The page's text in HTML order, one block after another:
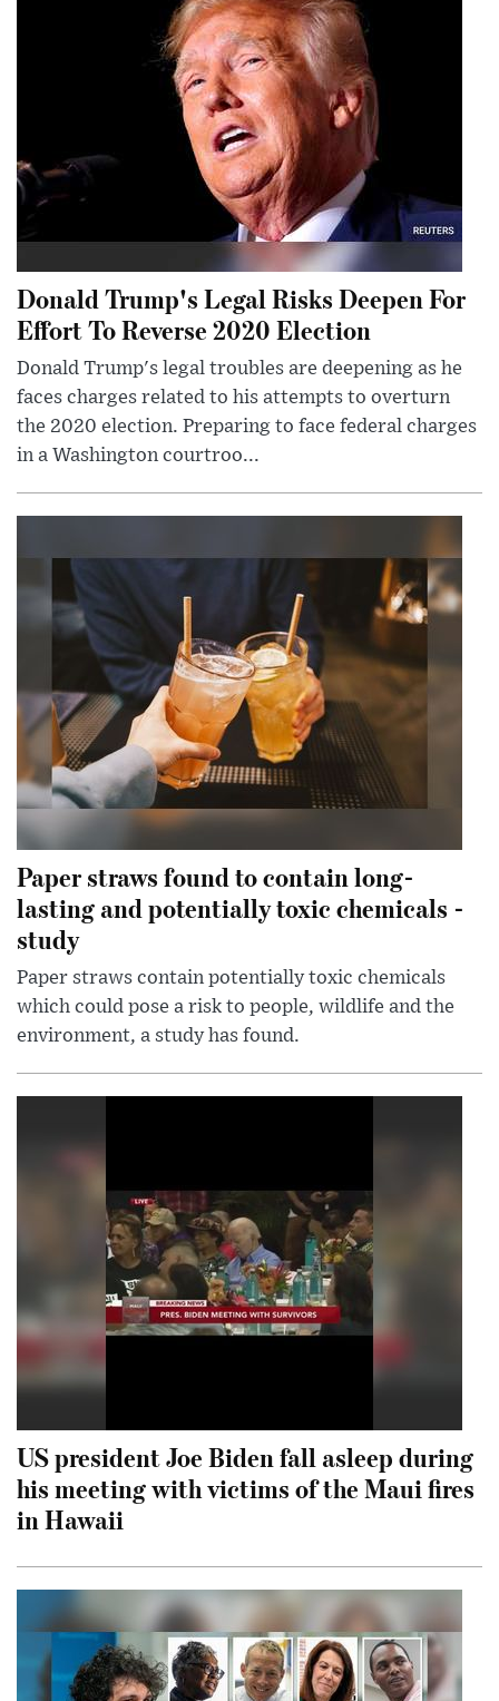
Donald Trump's Legal Risks Deepen For
Effort To Reverse 2020 Election
Donald Trump's legal troubles are deepening as he
faces charges related to his attempts to overturn
the 2020 election. Preparing to face federal charges
in a Washington courtroo...
Paper straws found to contain long-
lasting and potentially toxic chemicals -
study
Paper straws contain potentially toxic chemicals
which could pose a risk to people, wildlife and the
environment, a study has found.
US president Joe Biden fall asleep during
his meeting with victims of the Maui fires
in Hawaii